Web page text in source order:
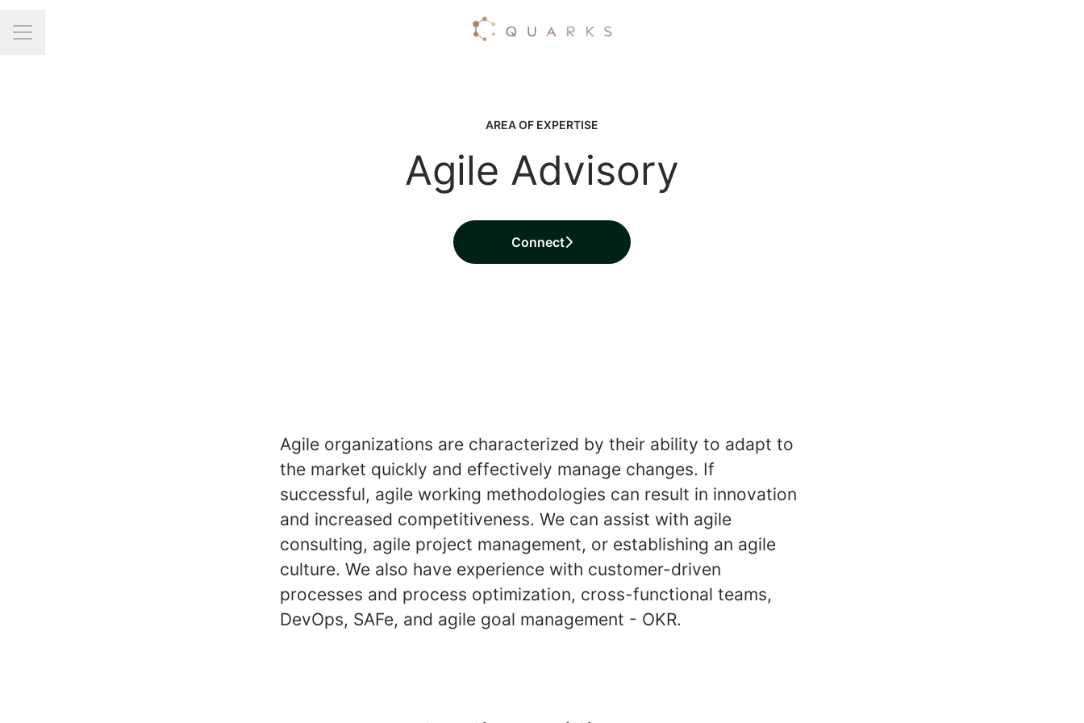
Career menu
AREA OF EXPERTISE
Agile Advisory
Connect
Agile organizations are characterized by their ability to adapt to
the market quickly and effectively manage changes. If
successful, agile working methodologies can result in innovation
and increased competitiveness. We can assist with agile
consulting, agile project management, or establishing an agile
culture. We also have experience with customer-driven
processes and process optimization, cross-functional teams,
DevOps, SAFe, and agile goal management - OKR.